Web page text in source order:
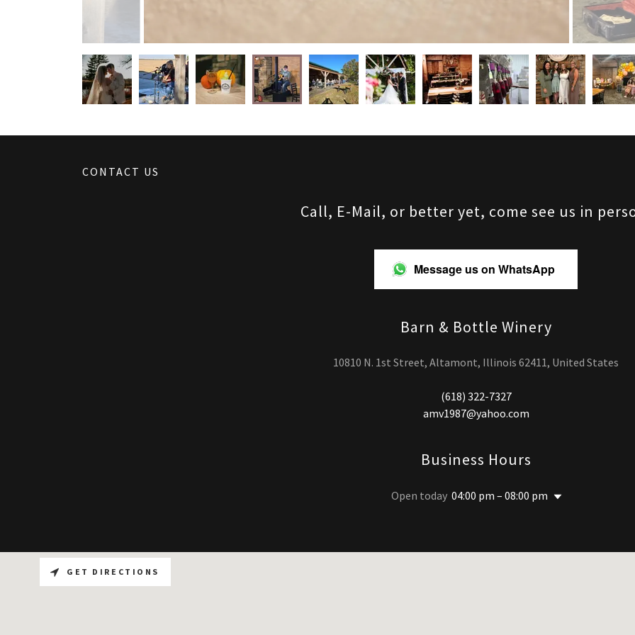
CONTACT US
Call, E-Mail, or better yet, come see us in
Message us on WhatsApp
Barn & Bottle Winery
10810 N. 1st Street, Altamont, Illinois 62411, United States
(618) 322-7327
amv1987@yahoo.com
Business Hours
Open today 04:00 pm – 08:00 pm
GET DIRECTIONS